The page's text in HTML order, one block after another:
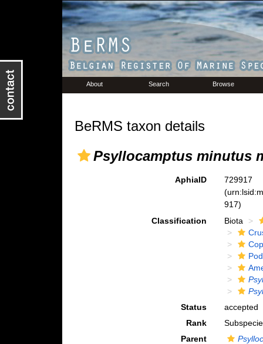
About Search Browse
BeRMS taxon details
Psyllocamptus minutus
AphiaID
729917
917)
Classification
Biota
Status
accepted
Rank
Parent